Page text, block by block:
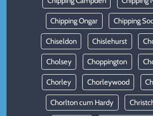
Chipping Ongar Chipping
Chiseldon Chislehurst
Cholsey Choppington
Chorley Chorleywood
Chorlton cum Hardy